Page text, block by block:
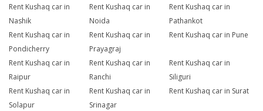
Rent Kushaq car in
Nashik
Rent Kushaq car in
Noida
Rent Kushaq car in
Pathankot
Rent Kushaq car in
Pondicherry
Rent Kushaq car in
Prayagraj
Rent Kushaq car in Pune
Rent Kushaq car in
Raipur
Rent Kushaq car in
Ranchi
Rent Kushaq car in
Siliguri
Rent Kushaq car in
Solapur
Rent Kushaq car in
Srinagar
Rent Kushaq car in Surat